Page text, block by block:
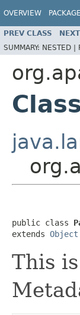
OVERVIEW PACKAGE
PREV CLASS
SUMMARY: NESTED |
public class
extends Object
This